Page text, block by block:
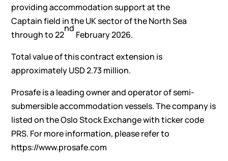
providing accommodation support at the
Captain field in the UK sector of the North Sea
through to 22
nd
February 2026.
Total value of this contract extension is
approximately USD 2.73 million.
Prosafe is a leading owner and operator of semi-
submersible accommodation vessels. The company is
listed on the Oslo Stock Exchange with ticker code
PRS. For more information, please refer to
https://www.prosafe.com